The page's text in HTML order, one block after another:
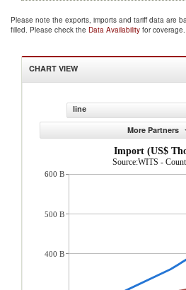
Please note the exports, imports and tariff data are
filled. Please check the Data Availability for coverage.
CHART VIEW
line
More Partners
Import (US$
Source:WITS -
600 B
500 B
400 B